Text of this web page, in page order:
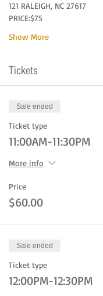
121 RALEIGH, NC 27617
PRICE:$75
Show More
Tickets
Sale ended
Ticket type
11:00AM-11:30PM
More info
Price
$60.00
Sale ended
Ticket type
12:00PM-12:30PM